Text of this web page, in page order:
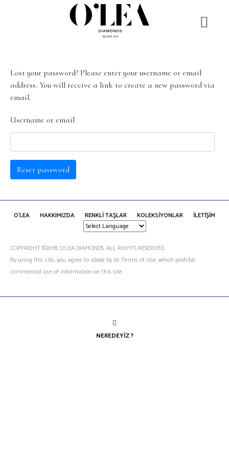
Lost your password? Please enter your username or email
address. You will receive a link to create a new password via
email.
Username or email
Reset password
O'LEA HAKKIMIZDA RENKLİ TAŞLAR KOLEKSİYONLAR İLETİŞİM
COPYRIGHT ©2018, O’LEA DIAMONDS. ALL RIGHTS RESERVED.
By using this site, you agree to abide by its Terms of Use, which prohibit
commercial use of information on this site.
NEREDEYIZ ?